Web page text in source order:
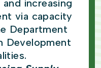
increasing
via capacity
Department
Development